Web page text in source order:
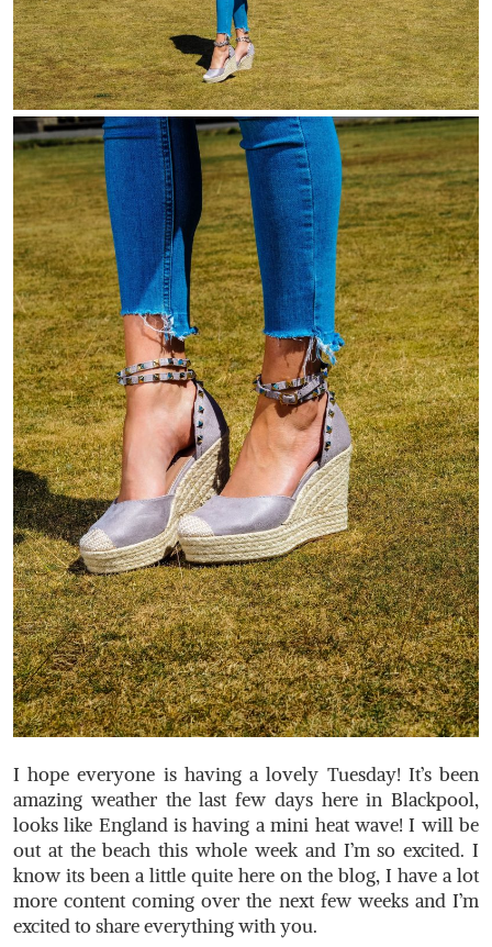
I hope everyone is having a lovely Tuesday! It’s been
amazing weather the last few days here in Blackpool,
looks like England is having a mini heat wave! I will be
out at the beach this whole week and I’m so excited. I
know its been a little quite here on the blog, I have a lot
more content coming over the next few weeks and I’m
excited to share everything with you.